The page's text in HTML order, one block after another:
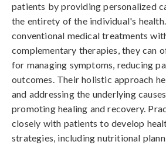
patients by providing personalized
the entirety of the individual's
conventional medical treatments
complementary therapies, they can
for managing symptoms, reducing
outcomes. Their holistic approach
and addressing the underlying
promoting healing and recovery.
closely with patients to develop
strategies, including nutritional